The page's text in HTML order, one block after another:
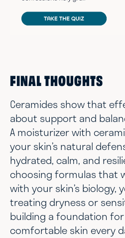
FINAL THOUGHTS
Ceramides show that
about support and
A moisturizer with
your skin’s natural
hydrated, calm, and
choosing formulas that
with your skin’s biology,
treating dryness or
building a foundation
comfortable skin every